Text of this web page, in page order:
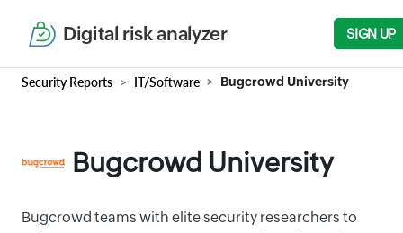
Digital risk analyzer SIGN UP
Security Reports IT/Software Bugcrowd University
Bugcrowd University
Bugcrowd teams with elite security researchers to